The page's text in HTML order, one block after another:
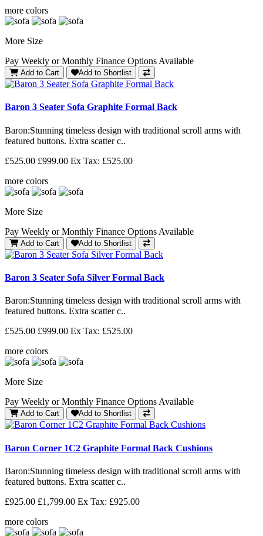
more colors
More Size
Pay Weekly or Monthly Finance Options Available
Add to Cart Add to Shortlist
Baron 3 Seater Sofa Graphite Formal Back
Baron: Stunning timeless design with traditional scroll arms with
featured buttons. Extra scatter c..
£525.00 £999.00 Ex Tax: £525.00
more colors
More Size
Pay Weekly or Monthly Finance Options Available
Add to Cart Add to Shortlist
Baron 3 Seater Sofa Silver Formal Back
Baron: Stunning timeless design with traditional scroll arms with
featured buttons. Extra scatter c..
£525.00 £999.00 Ex Tax: £525.00
more colors
More Size
Pay Weekly or Monthly Finance Options Available
Add to Cart Add to Shortlist
Baron Corner 1C2 Graphite Formal Back Cushions
Baron: Stunning timeless design with traditional scroll arms with
featured buttons. Extra scatter c..
£925.00 £1,799.00 Ex Tax: £925.00
more colors